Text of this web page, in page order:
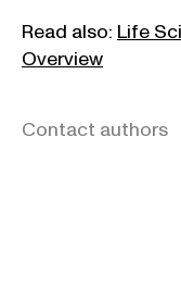
Read also: Life
Overview
Contact authors